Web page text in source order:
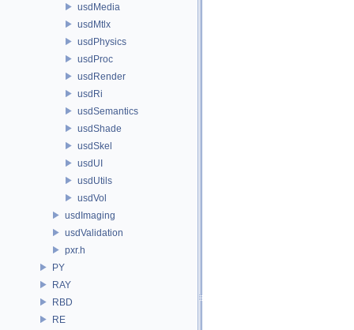
usdMedia
usdMtlx
usdPhysics
usdProc
usdRender
usdRi
usdSemantics
usdShade
usdSkel
usdUI
usdUtils
usdVol
usdImaging
usdValidation
pxr.h
PY
RAY
RBD
RE